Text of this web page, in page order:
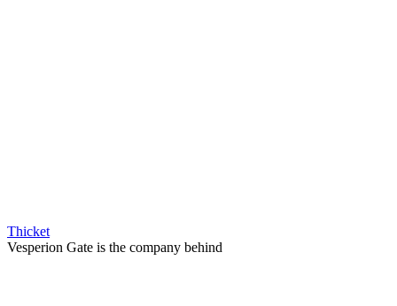
Thicket
Vesperion Gate is the company behind